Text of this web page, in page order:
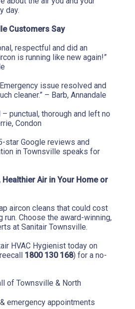
day.
Customers Say
respectful and did an
is running like new again!”
issue resolved and
cleaner.” – Barb, Annandale
punctual, thorough and left no
Condon
star Google reviews and
in Townsville speaks for
Healthier Air in Your Home or
aircon cleans that could cost
run. Choose the award-winning,
at Sanitair Townsville.
HVAC Hygienist today on
1800 130 168) for a no-
of Townsville & North
emergency appointments